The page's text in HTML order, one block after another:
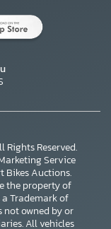
Reserved.
Service
Bikes Auctions.
the property of
Trademark of
not owned by or
All vehicles